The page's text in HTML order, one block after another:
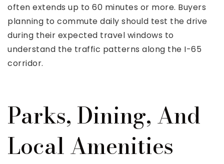
often extends up to 60 minutes or more. Buyers
planning to commute daily should test the drive
during their expected travel windows to
understand the traffic patterns along the I-65
corridor.
Parks, Dining, And
Local Amenities